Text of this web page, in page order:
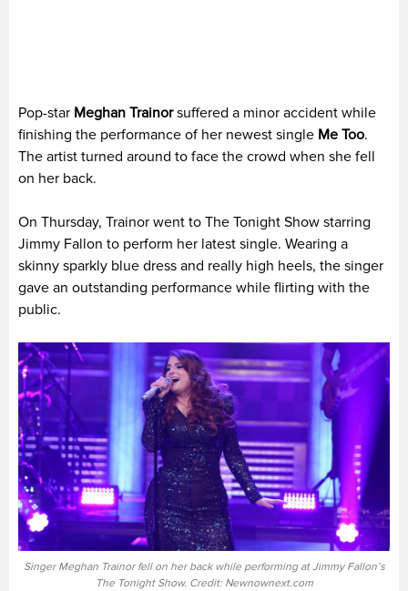
Pop-star Meghan Trainorsuffered a minor accident while
finishing the performance of her newest single Me Too.
The artist turned around to face the crowd when she fell
on her back.
On Thursday, Trainor went to The Tonight Show starring
Jimmy Fallon to perform her latest single. Wearing a
skinny sparkly blue dress and really high heels, the singer
gave an outstanding performance while flirting with the
public.
Singer Meghan Trainor fell on her back while performing at Jimmy Fallon’s
The Tonight Show. Credit: Newnownext.com